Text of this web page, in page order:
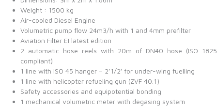
Weight : 1500 kg
Air-cooled Diesel Engine
Volumetric pump flow 24m3/h with 1 and 4mm prefilter
Aviation Filter EI latest edition
2 automatic hose reels with 20m of DN40 hose (ISO 1825
compliant)
1 line with ISO 45 hanger – 2’1/2′ for under-wing fuelling
1 line with helicopter refueling gun (ZVF 40.1)
Safety accessories and equipotential bonding
1 mechanical volumetric meter with degasing system